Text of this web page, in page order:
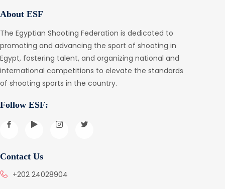
About ESF
The Egyptian Shooting Federation is dedicated to
promoting and advancing the sport of shooting in
Egypt, fostering talent, and organizing national and
international competitions to elevate the standards
of shooting sports in the country.
Follow ESF:
Contact Us
+202 24028904